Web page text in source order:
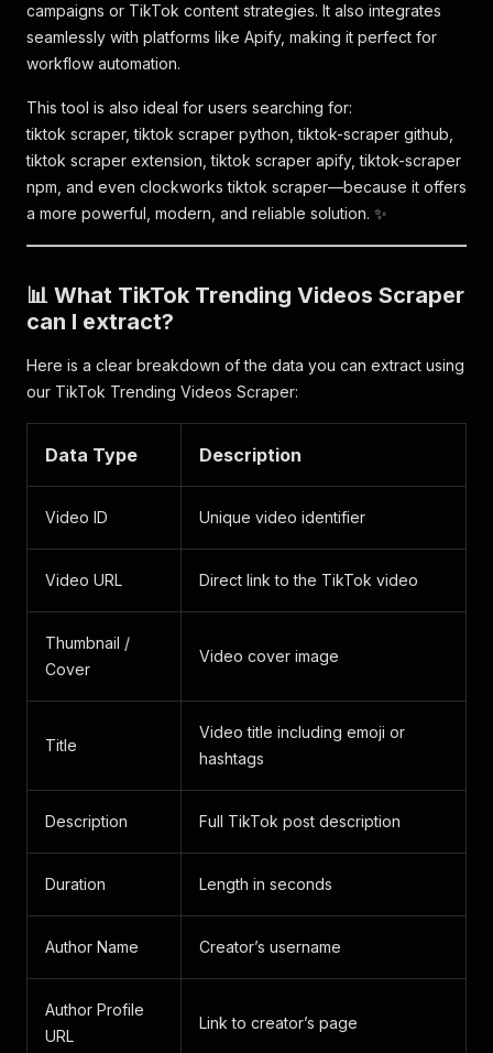
campaigns or TikTok content strategies. It also integrates
seamlessly with platforms like Apify, making it perfect for
workflow automation.
This tool is also ideal for users searching for:
tiktok scraper, tiktok scraper python, tiktok-scraper github,
tiktok scraper extension, tiktok scraper apify, tiktok-scraper
npm, and even clockworks tiktok scraper—because it offers
a more powerful, modern, and reliable solution. ✨
📊 What TikTok Trending Videos Scraper
can I extract?
Here is a clear breakdown of the data you can extract using
our TikTok Trending Videos Scraper:
Data Type Description
Video ID Unique video identifier
Video URL Direct link to the TikTok video
Thumbnail /
Cover
Video cover image
Title
Video title including emoji or
hashtags
Description Full TikTok post description
Duration Length in seconds
Author Name Creator’s username
Author Profile
URL
Link to creator’s page